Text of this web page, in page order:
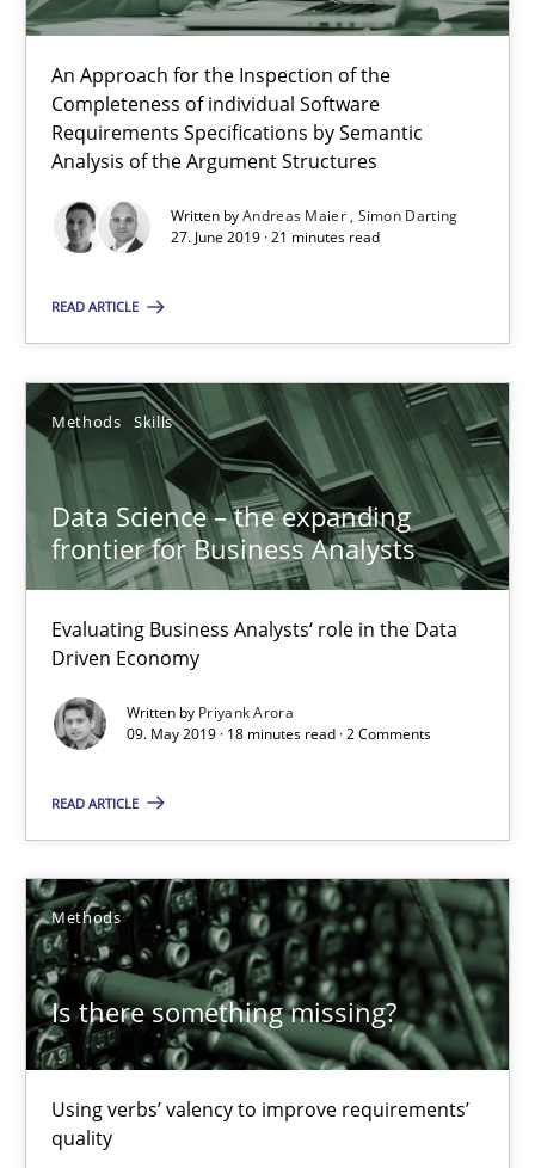
An Approach for the Inspection of the
Completeness of individual Software
Requirements Specifications by Semantic
Analysis of the Argument Structures
Written byAndreas Maier Simon Darting
27. June 2019 · 21 minutes read
READ ARTICLE
Methods Skills
Data Science – the expanding
frontier for Business Analysts
Evaluating Business Analysts‘ role in the Data
Driven Economy
Written by Priyank Arora
09. May 2019 · 18 minutes read · 2 Comments
READ ARTICLE
Methods
Is there something missing?
Using verbs’ valency to improve requirements’
quality
A source of knowledge with more than 100 articles
All articles remain fully accessible
High practical relevance
Unique knowledge pool on RE and BA topics
Convenient search
Free of charge
Is there something missing?
Using verbs’ valency to improve requirements’ quality
Methods
Kristina Schöne
Andreas Günther
Margaux Sagne
28.03.2019
12 minutes